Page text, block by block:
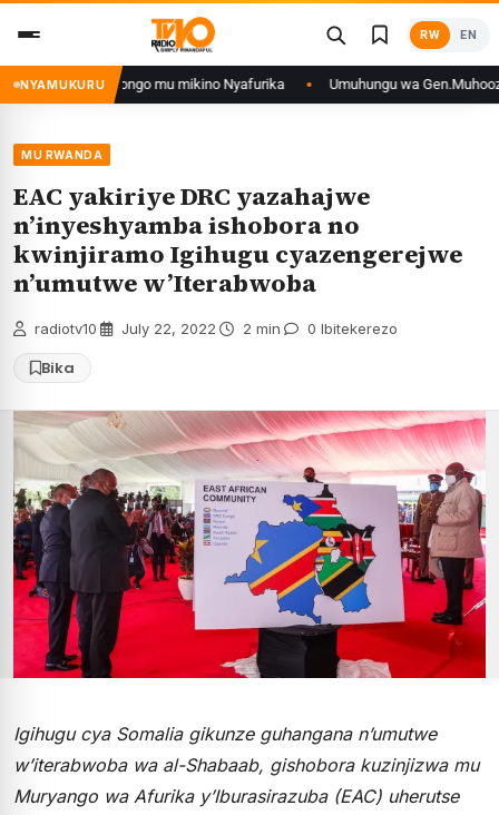
content
RW EN
NYAMUKURU
muri DRCongo mu mikino Nyafurika Umuhungu wa Gen.Muhoozi
MU RWANDA
EAC yakiriye DRC yazahajwe
n’inyeshyamba ishobora no
kwinjiramo Igihugu cyazengerejwe
n’umutwe w’Iterabwoba
radiotv10 July 22, 2022 2 min 0 Ibitekerezo
Bika
Igihugu cya Somalia gikunze guhangana n’umutwe
w’iterabwoba wa al-Shabaab, gishobora kuzinjizwa mu
Muryango wa Afurika y’Iburasirazuba (EAC) uherutse